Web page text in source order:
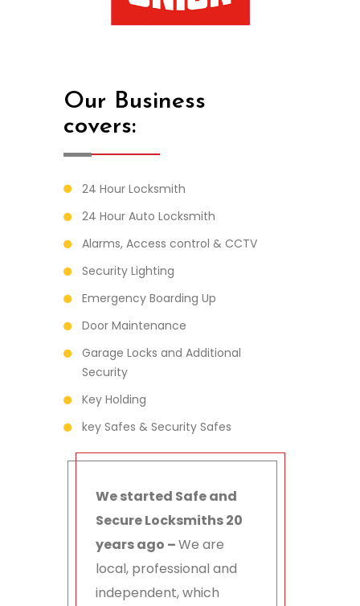
Our Business
covers:
24 Hour Locksmith
24 Hour Auto Locksmith
Alarms, Access control & CCTV
Security Lighting
Emergency Boarding Up
Door Maintenance
Garage Locks and Additional
Security
Key Holding
key Safes & Security Safes
We started Safe and
Secure Locksmiths 20
years ago –We are
local, professional and
independent, which